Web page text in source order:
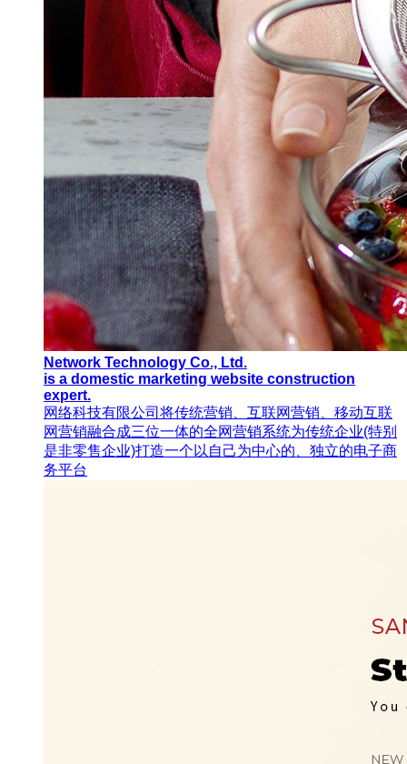
Network Technology Co., Ltd.
is a domestic marketing website construction
expert.
网络科技有限公司将传统营销、互联网营销、移动互联
网营销融合成三位一体的全网营销系统为传统企业(特别
是非零售企业)打造一个以自己为中心的、独立的电子商
务平台